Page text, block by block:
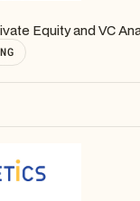
Equity and VC